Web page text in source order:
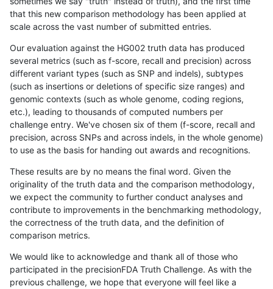
that this new comparison methodology has been applied at
scale across the vast number of submitted entries.
Our evaluation against the HG002 truth data has produced
several metrics (such as f-score, recall and precision) across
different variant types (such as SNP and indels), subtypes
(such as insertions or deletions of specific size ranges) and
genomic contexts (such as whole genome, coding regions,
etc.), leading to thousands of computed numbers per
challenge entry. We've chosen six of them (f-score, recall and
precision, across SNPs and across indels, in the whole genome)
to use as the basis for handing out awards and recognitions.
These results are by no means the final word. Given the
originality of the truth data and the comparison methodology,
we expect the community to further conduct analyses and
contribute to improvements in the benchmarking methodology,
the correctness of the truth data, and the definition of
comparison metrics.
We would like to acknowledge and thank all of those who
participated in the precisionFDA Truth Challenge. As with the
previous challenge, we hope that everyone will feel like a